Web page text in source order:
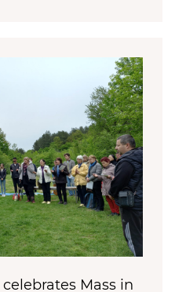
Mass in